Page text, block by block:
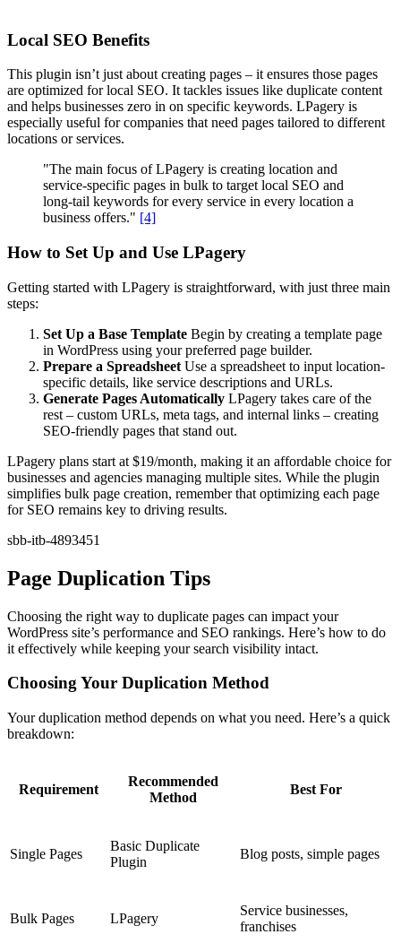
Local SEO Benefits
This plugin isn’t just about creating pages – it ensures those pages
are optimized for local SEO. It tackles issues like duplicate content
and helps businesses zero in on specific keywords. LPagery is
especially useful for companies that need pages tailored to different
locations or services.
"The main focus of LPagery is creating location and
service-specific pages in bulk to target local SEO and
long-tail keywords for every service in every location a
business offers." [4]
How to Set Up and Use LPagery
Getting started with LPagery is straightforward, with just three main
steps:
Set Up a Base Template Begin by creating a template page
in WordPress using your preferred page builder.
Prepare a Spreadsheet Use a spreadsheet to input location-
specific details, like service descriptions and URLs.
Generate Pages Automatically LPagery takes care of the
rest – custom URLs, meta tags, and internal links – creating
SEO-friendly pages that stand out.
LPagery plans start at $19/month, making it an affordable choice for
businesses and agencies managing multiple sites. While the plugin
simplifies bulk page creation, remember that optimizing each page
for SEO remains key to driving results.
sbb-itb-4893451
Page Duplication Tips
Choosing the right way to duplicate pages can impact your
WordPress site’s performance and SEO rankings. Here’s how to do
it effectively while keeping your search visibility intact.
Choosing Your Duplication Method
Your duplication method depends on what you need. Here’s a quick
breakdown:
Requirement
Recommended
Method
Best For
Single Pages
Basic Duplicate
Plugin
Blog posts, simple pages
Bulk Pages LPagery
Service businesses,
franchises